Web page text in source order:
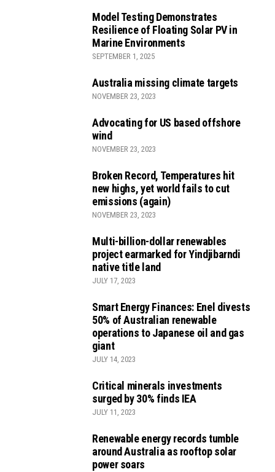
Model Testing Demonstrates
Resilience of Floating Solar PV in
Marine Environments
SEPTEMBER 1, 2025
Australia missing climate targets
NOVEMBER 23, 2023
Advocating for US based offshore
wind
NOVEMBER 23, 2023
Broken Record, Temperatures hit
new highs, yet world fails to cut
emissions (again)
NOVEMBER 23, 2023
Multi-billion-dollar renewables
project earmarked for Yindjibarndi
native title land
JULY 17, 2023
Smart Energy Finances: Enel divests
50% of Australian renewable
operations to Japanese oil and gas
giant
JULY 14, 2023
Critical minerals investments
surged by 30% finds IEA
JULY 11, 2023
Renewable energy records tumble
around Australia as rooftop solar
power soars